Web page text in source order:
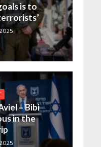
is to
– Bibi
in the